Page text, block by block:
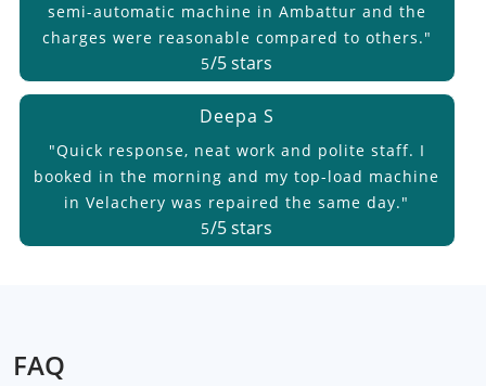
semi-automatic machine in Ambattur and the
charges were reasonable compared to others."
5/5 stars
Deepa S
"Quick response, neat work and polite staff. I
booked in the morning and my top-load machine
in Velachery was repaired the same day."
5/5 stars
FAQ